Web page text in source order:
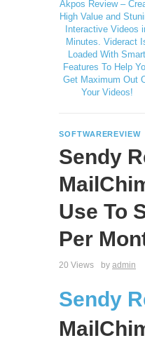
Akpos Review –
High Value and
Interactive Videos
Minutes. Videract
Loaded With Smart
Features To Help
Get Maximum Out
Your Videos!
SOFTWAREREVIEW
Sendy
Use To
Per
20 Views by admin
Sendy